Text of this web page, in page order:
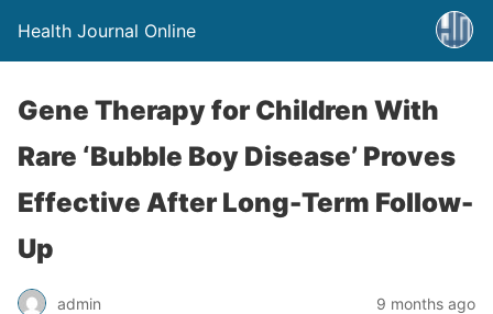
Health Journal Online
Gene Therapy for Children With
Rare ‘Bubble Boy Disease’ Proves
Effective After Long-Term Follow-
Up
admin 9 months ago